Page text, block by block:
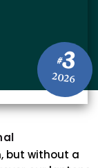
#3
2026
but without a